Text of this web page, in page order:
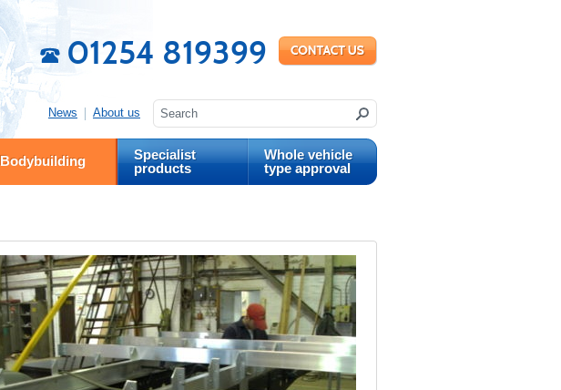
01254 819399
News About us
Bodybuilding
Specialist
products
Whole vehicle
type approval